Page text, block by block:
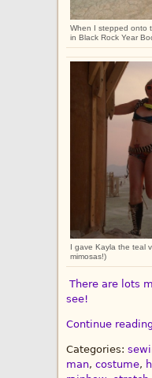
When I stepped onto
in Black Rock Year
I gave Kayla the teal
mimosas!)
There are lots
see!
Continue
Categories:
man, costume,